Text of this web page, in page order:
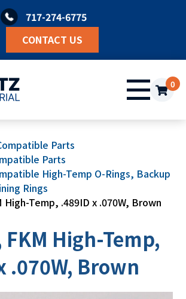
717-274-6775
CONTACT US
0
Parts
Parts
High-Temp O-Rings, Backup
Rings
High-Temp, .489ID x .070W, Brown
FKM High-Temp,
.070W, Brown